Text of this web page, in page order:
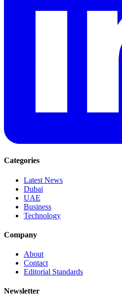
Categories
Latest News
Dubai
UAE
Business
Technology
Company
About
Contact
Editorial Standards
Newsletter